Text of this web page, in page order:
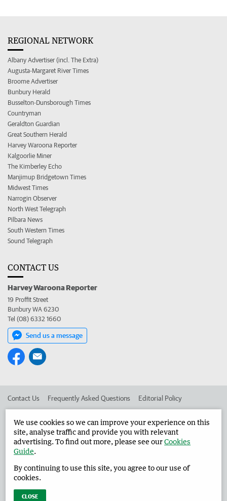
REGIONAL NETWORK
Albany Advertiser (incl. The Extra)
Augusta-Margaret River Times
Broome Advertiser
Bunbury Herald
Busselton-Dunsborough Times
Countryman
Geraldton Guardian
Great Southern Herald
Harvey Waroona Reporter
Kalgoorlie Miner
The Kimberley Echo
Manjimup Bridgetown Times
Midwest Times
Narrogin Observer
North West Telegraph
Pilbara News
South Western Times
Sound Telegraph
CONTACT US
Harvey Waroona Reporter
19 Proffit Street
Bunbury WA 6230
Tel (08) 6332 1660
Send us a message
Contact Us Frequently Asked Questions Editorial Policy
Advertise in the Harvey Waroona Reporter Corporate
West Australian Newspapers Limited 2026 Privacy Policy
We use cookies so we can improve your experience on this
site, analyse traffic and provide you with relevant
advertising. To find out more, please see ourCookies
Guide.
By continuing to use this site, you agree to our use of
cookies.
CLOSE